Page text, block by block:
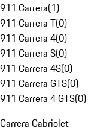
911 Carrera(1)
911 Carrera T(0)
911 Carrera 4(0)
911 Carrera S(0)
911 Carrera 4S(0)
911 Carrera GTS(0)
911 Carrera 4 GTS(0)
Carrera Cabriolet